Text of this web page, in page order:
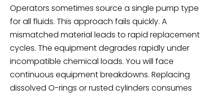
Operators sometimes source a single pump type
for all fluids. This approach fails quickly. A
mismatched material leads to rapid replacement
cycles. The equipment degrades rapidly under
incompatible chemical loads. You will face
continuous equipment breakdowns. Replacing
dissolved O-rings or rusted cylinders consumes